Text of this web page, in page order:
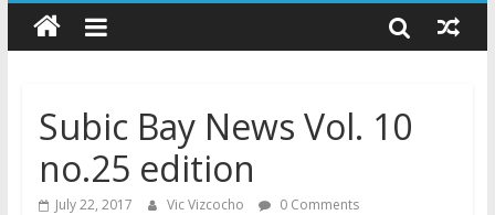
Subic Bay News Vol. 10
no.25 edition
July 22, 2017 Vic Vizcocho 0 Comments